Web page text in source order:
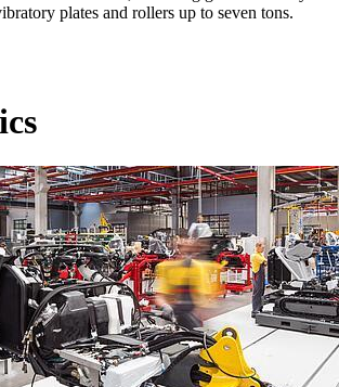
plates and rollers up to seven tons.